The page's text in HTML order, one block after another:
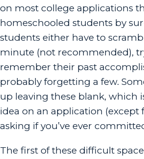
on most college applications
homeschooled students by
students either have to
minute (not recommended),
remember their past
probably forgetting a few.
up leaving these blank, which
idea on an application (except
asking if you’ve ever
The first of these difficult